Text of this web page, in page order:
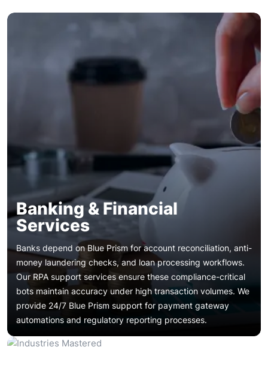
Banking & Financial
Services
Banks depend on Blue Prism for account reconciliation, anti-
money laundering checks, and loan processing workflows.
Our RPA support services ensure these compliance-critical
bots maintain accuracy under high transaction volumes. We
provide 24/7 Blue Prism support for payment gateway
automations and regulatory reporting processes.
Banking & Financial Services
Insurers automate claims adjudication, policy renewals, and
underwriting document processing with Blue Prism.
Dedicated Blue Prism team resources handle incident
spikes during enrollment periods. Blue Prism bug fixing
services ensure claims bots recover quickly after carrier
Patient registration, appointment scheduling, and medical
records digitization rely on Blue Prism digital workers. Blue